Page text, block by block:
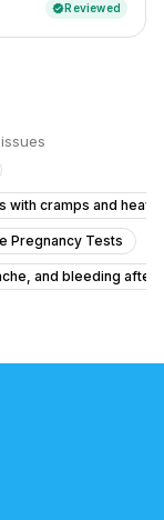
verifiedReviewed
with cramps and
Pregnancy Tests
and bleeding after
all out of wack.